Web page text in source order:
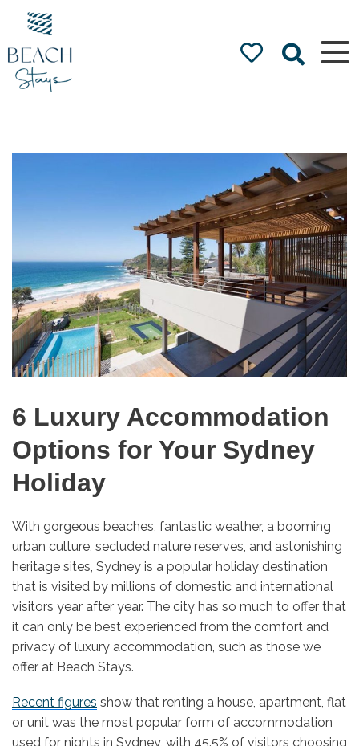
Beach
Stays
Luxury
Accommodation
by the Beach
6 Luxury Accommodation
Options for Your Sydney
Holiday
With gorgeous beaches, fantastic weather, a booming
urban culture, secluded nature reserves, and astonishing
heritage sites, Sydney is a popular holiday destination
that is visited by millions of domestic and international
visitors year after year. The city has so much to offer that
it can only be best experienced from the comfort and
privacy of luxury accommodation, such as those we
offer at Beach Stays.
Recent figures show that renting a house, apartment, flat
or unit was the most popular form of accommodation
used for nights in Sydney, with 45.5% of visitors choosing